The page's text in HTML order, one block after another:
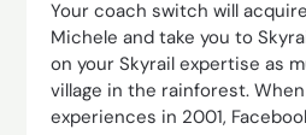
Your coach switch will
Michele and take you to
on your Skyrail expertise as
village in the rainforest. When
experiences in 2001,